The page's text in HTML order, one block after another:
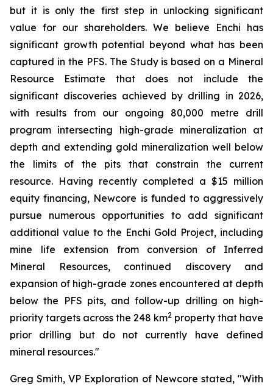
but it is only the first step in unlocking significant
value for our shareholders. We believe Enchi has
significant growth potential beyond what has been
captured in the PFS. The Study is based on a Mineral
Resource Estimate that does not include the
significant discoveries achieved by drilling in 2026,
with results from our ongoing 80,000 metre drill
program intersecting high-grade mineralization at
depth and extending gold mineralization well below
the limits of the pits that constrain the current
resource. Having recently completed a $15 million
equity financing, Newcore is funded to aggressively
pursue numerous opportunities to add significant
additional value to the Enchi Gold Project, including
mine life extension from conversion of Inferred
Mineral Resources, continued discovery and
expansion of high-grade zones encountered at depth
below the PFS pits, and follow-up drilling on high-
priority targets across the 248 km2 property that have
prior drilling but do not currently have defined
mineral resources."
Greg Smith, VP Exploration of Newcore stated, "With